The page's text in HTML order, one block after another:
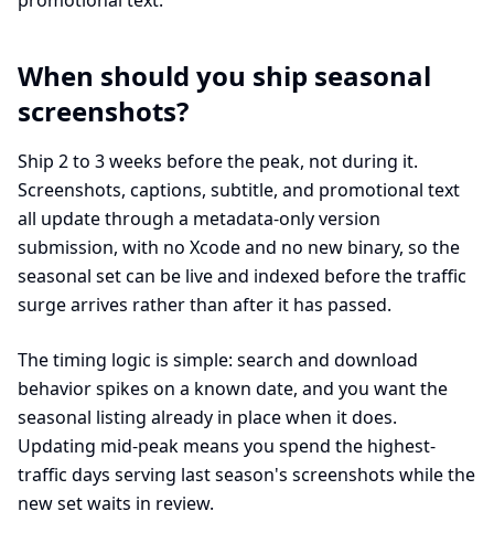
When should you ship seasonal
screenshots?
Ship 2 to 3 weeks before the peak, not during it.
Screenshots, captions, subtitle, and promotional text
all update through a metadata-only version
submission, with no Xcode and no new binary, so the
seasonal set can be live and indexed before the traffic
surge arrives rather than after it has passed.
The timing logic is simple: search and download
behavior spikes on a known date, and you want the
seasonal listing already in place when it does.
Updating mid-peak means you spend the highest-
traffic days serving last season's screenshots while the
new set waits in review.